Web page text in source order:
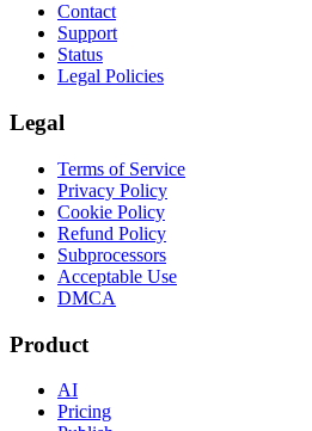
Contact
Support
Status
Legal Policies
Legal
Terms of Service
Privacy Policy
Cookie Policy
Refund Policy
Subprocessors
Acceptable Use
DMCA
Product
AI
Pricing